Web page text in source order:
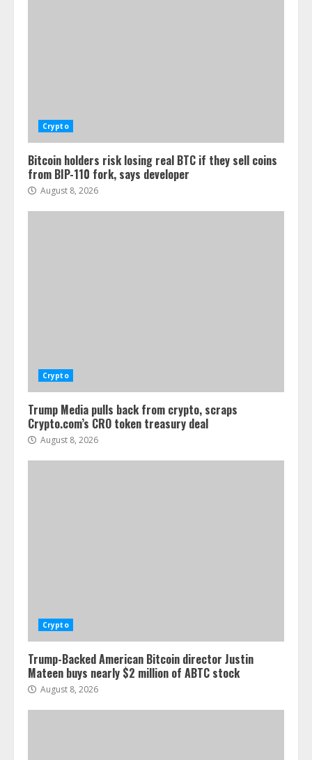
Crypto
Bitcoin holders risk losing real BTC if they sell coins
from BIP-110 fork, says developer
August 8, 2026
Crypto
Trump Media pulls back from crypto, scraps
Crypto.com’s CRO token treasury deal
August 8, 2026
Crypto
Trump-Backed American Bitcoin director Justin
Mateen buys nearly $2 million of ABTC stock
August 8, 2026